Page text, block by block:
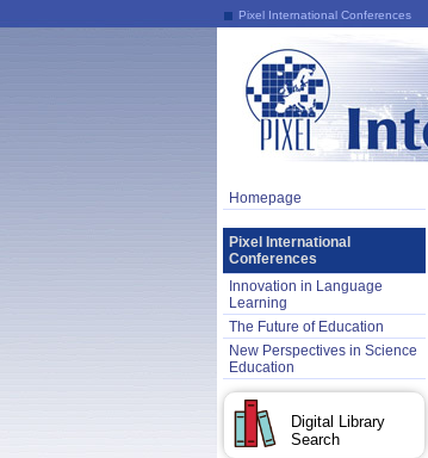
Pixel International Conferences
Homepage
Pixel International
Conferences
Innovation in Language
Learning
The Future of Education
New Perspectives in Science
Education
Digital Library
Search